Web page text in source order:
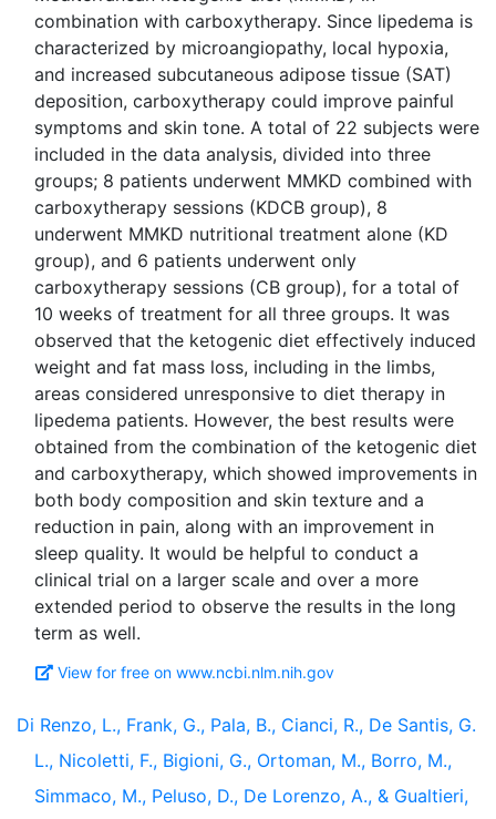
combination with carboxytherapy. Since lipedema is
characterized by microangiopathy, local hypoxia,
and increased subcutaneous adipose tissue (SAT)
deposition, carboxytherapy could improve painful
symptoms and skin tone. A total of 22 subjects were
included in the data analysis, divided into three
groups; 8 patients underwent MMKD combined with
carboxytherapy sessions (KDCB group), 8
underwent MMKD nutritional treatment alone (KD
group), and 6 patients underwent only
carboxytherapy sessions (CB group), for a total of
10 weeks of treatment for all three groups. It was
observed that the ketogenic diet effectively induced
weight and fat mass loss, including in the limbs,
areas considered unresponsive to diet therapy in
lipedema patients. However, the best results were
obtained from the combination of the ketogenic diet
and carboxytherapy, which showed improvements in
both body composition and skin texture and a
reduction in pain, along with an improvement in
sleep quality. It would be helpful to conduct a
clinical trial on a larger scale and over a more
extended period to observe the results in the long
View for free on www.ncbi.nlm.nih.gov
Di Renzo, L., Frank, G., Pala, B., Cianci, R., De Santis, G.
L., Nicoletti, F., Bigioni, G., Ortoman, M., Borro, M.,
Simmaco, M., Peluso, D., De Lorenzo, A., & Gualtieri,